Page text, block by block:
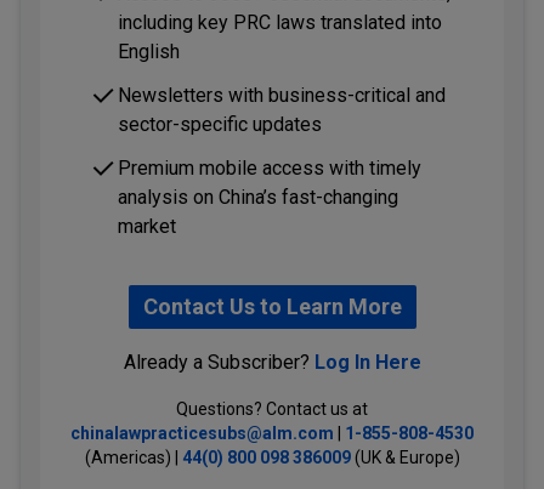
including key PRC laws translated into
English
Newsletters with business-critical and
sector-specific updates
Premium mobile access with timely
analysis on China’s fast-changing
market
Contact Us to Learn More
Already a Subscriber? Log In Here
Questions? Contact us at
chinalawpracticesubs@alm.com
1-855-808-4530
(Americas) | 44(0) 800 098 386009(UK & Europe)